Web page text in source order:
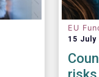
EU
15 July